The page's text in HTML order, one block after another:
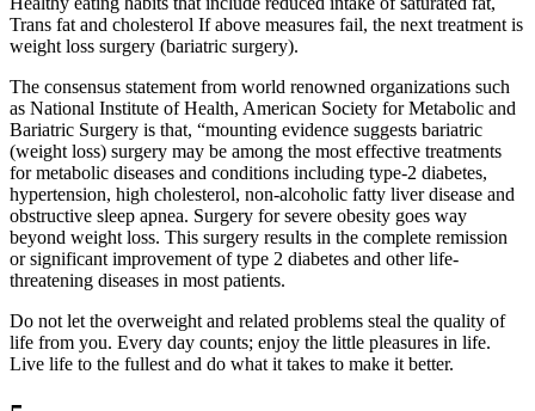
Trans fat and cholesterol If above measures fail, the next treatment is
weight loss surgery (bariatric surgery).
The consensus statement from world renowned organizations such
as National Institute of Health, American Society for Metabolic and
Bariatric Surgery is that, “mounting evidence suggests bariatric
(weight loss) surgery may be among the most effective treatments
for metabolic diseases and conditions including type-2 diabetes,
hypertension, high cholesterol, non-alcoholic fatty liver disease and
obstructive sleep apnea. Surgery for severe obesity goes way
beyond weight loss. This surgery results in the complete remission
or significant improvement of type 2 diabetes and other life-
threatening diseases in most patients.
Do not let the overweight and related problems steal the quality of
life from you. Every day counts; enjoy the little pleasures in life.
Live life to the fullest and do what it takes to make it better.